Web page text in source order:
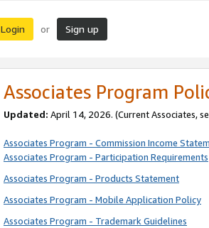
Login or Sign up
Associates Program
Updated: April 14, 2026. (Current Associates,
Associates Program - Commission Income
Associates Program - Participation Requirements
Associates Program - Products Statement
Associates Program - Mobile Application Policy
Associates Program - Trademark Guidelines